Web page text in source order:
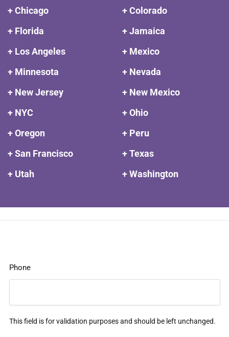
+ Chicago
+ Colorado
+ Florida
+ Jamaica
+ Los Angeles
+ Mexico
+ Minnesota
+ Nevada
+ New Jersey
+ New Mexico
+ NYC
+ Ohio
+ Oregon
+ Peru
+ San Francisco
+ Texas
+ Utah
+ Washington
Phone
This field is for validation purposes and should be left unchanged.